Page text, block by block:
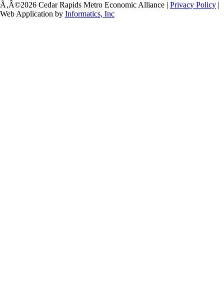
Ã‚Â©2026 Cedar Rapids Metro Economic Alliance | Privacy Policy |
Web Application by Informatics, Inc